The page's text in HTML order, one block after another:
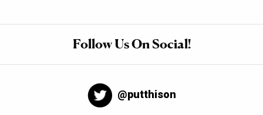
Follow Us On Social!
@putthison